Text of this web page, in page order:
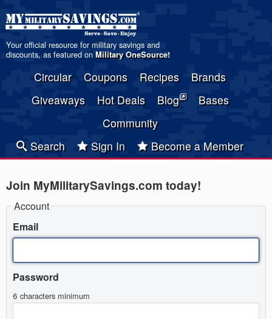
Your official resource for military savings and
discounts, as featured on Military OneSource!
Circular Coupons Recipes
Brands
Giveaways
Hot Deals Blog
Bases
Community
Search
Sign In Become a Member
Join MyMilitarySavings.com today!
Account
Email
Password
6 characters minimum